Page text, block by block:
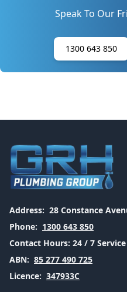
Speak To Our
1300 643 850
Address: 28 Constance
Phone: 1300 643 850
Contact Hours: 24 / 7 Service
ABN: 85 277 490 725
Licence: 347933C